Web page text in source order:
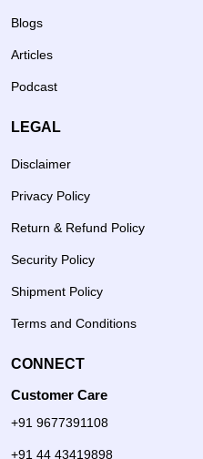
Blogs
Articles
Podcast
LEGAL
Disclaimer
Privacy Policy
Return & Refund Policy
Security Policy
Shipment Policy
Terms and Conditions
CONNECT
Customer Care
+91 9677391108
+91 44 43419898